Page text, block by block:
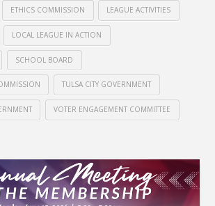
ETHICS COMMISSION LEAGUE ACTIVITIES
LOCAL LEAGUE IN ACTION
SCHOOL BOARD
TULSA CITY GOVERNMENT
VOTER ENGAGEMENT COMMITTEE